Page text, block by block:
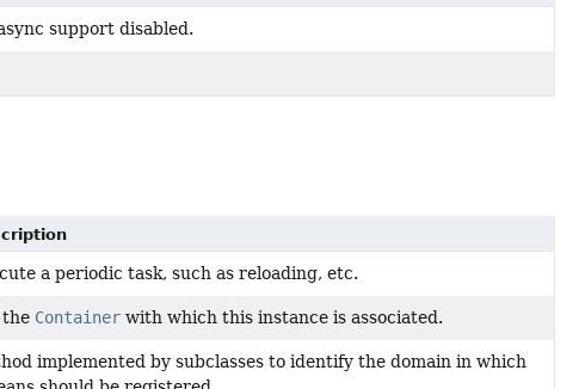
support disabled.
a periodic task, such as reloading, etc.
the Containerwith which this instance is associated.
implemented by subclasses to identify the domain in which